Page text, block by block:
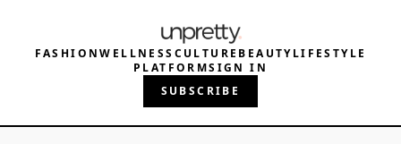
FASHIONWELLNESS CULTURE BEAUTYLIFESTYLE
PLATFORMSIGN IN
SUBSCRIBE